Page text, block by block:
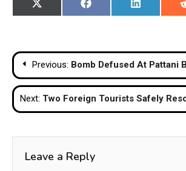
Share
on
X
(Twitter)
Share
on
Facebook
Share
on
LinkedIn
Post
navigation
Previous: Bomb Defused At Pattani
Next: Two Foreign Tourists Safely
Leave a Reply